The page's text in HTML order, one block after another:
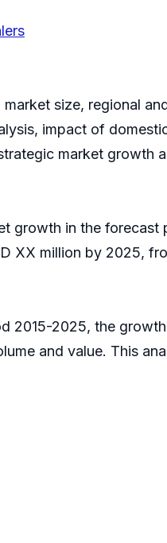
size, regional
impact of
market growth
growth in the
million by 2025,
2015-2025, the
and value. This